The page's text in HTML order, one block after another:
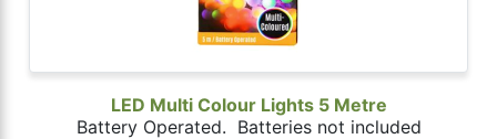
LED Multi Colour Lights 5 Metre
Battery Operated. Batteries not included